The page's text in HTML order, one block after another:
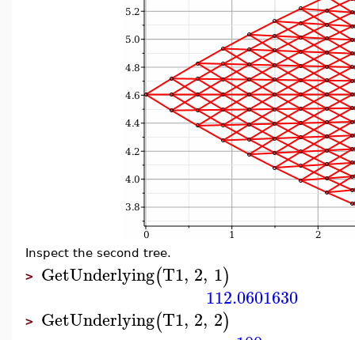
Inspect the second tree.
> GetUnderlying(T1, 2, 1)
112.0601630
> GetUnderlying(T1, 2, 2)